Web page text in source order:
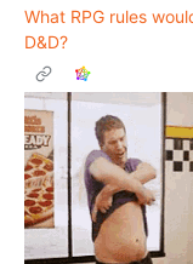
What RPG rules
D&D?